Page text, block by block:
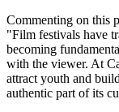
Commenting on this
"Film festivals have
becoming
with the viewer. At
attract youth and
authentic part of its